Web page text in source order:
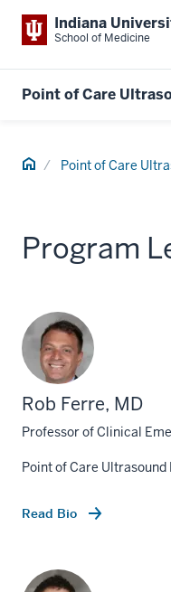
Indiana
School of Medicine
Point of Care
Home Point of Care
Program
Rob Ferre, MD
Professor of Clinical
Point of Care
Read Bio